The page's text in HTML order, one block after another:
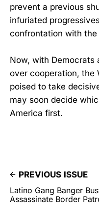
prevent a previous
infuriated
confrontation with the
Now, with Democrats
over cooperation, the
poised to take
may soon decide
America first.
PREVIOUS ISSUE
Latino Gang Banger
Assassinate Border